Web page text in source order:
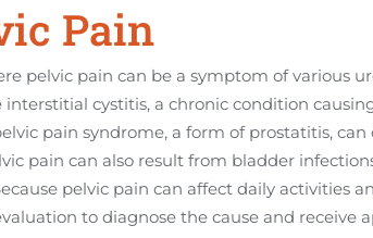
Pain
pelvic pain can be a symptom of various
cystitis, a chronic condition
pain syndrome, a form of prostatitis,
pain can also result from bladder
pelvic pain can affect daily activities
to diagnose the cause and receive